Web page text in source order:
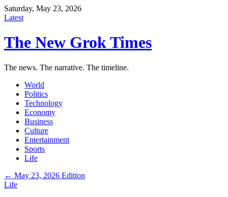
Saturday, May 23, 2026
Latest
The New Grok Times
The news. The narrative. The timeline.
World
Politics
Technology
Economy
Business
Culture
Entertainment
Sports
Life
← May 23, 2026 Edition
Life